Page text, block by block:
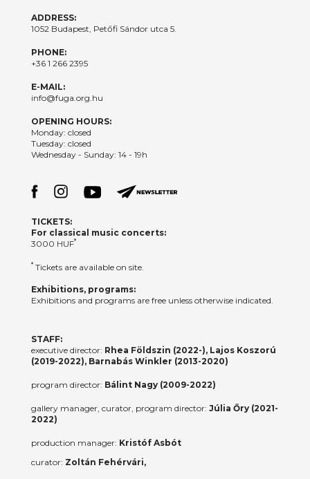
ADDRESS:
1052 Budapest, Petőfi Sándor utca 5.
PHONE:
+36 1 266 2395
E-MAIL:
info@fuga.org.hu
OPENING HOURS:
Monday: closed
Tuesday: closed
Wednesday - Sunday: 14 - 19h
TICKETS:
For classical music concerts:
3000 HUF*
*Tickets are available on site.
Exhibitions, programs:
Exhibitions and programs are free unless otherwise indicated.
STAFF:
executive director: Rhea Földszin (2022-), Lajos Koszorú
(2019-2022), Barnabás Winkler (2013-2020)
program director: Bálint Nagy (2009-2022)
gallery manager, curator, program director: Júlia Őry (2021-
2022)
production manager: Kristóf Asbót
curator: Zoltán Fehérvári,